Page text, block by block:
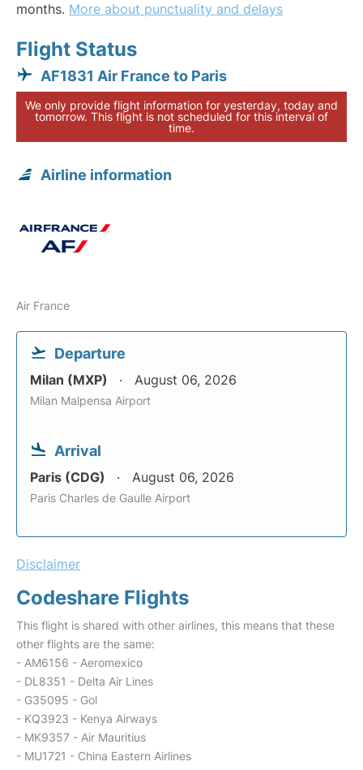
months. More about punctuality and delays
Flight Status
AF1831 Air France to Paris
We only provide flight information for yesterday, today and
tomorrow. This flight is not scheduled for this interval of
time.
Airline information
Air France
Departure
Milan (MXP) August 06, 2026
Milan Malpensa Airport
Arrival
Paris (CDG) August 06, 2026
Paris Charles de Gaulle Airport
Disclaimer
Codeshare Flights
This flight is shared with other airlines, this means that these
other flights are the same:
- AM6156 - Aeromexico
- DL8351 - Delta Air Lines
- G35095 - Gol
- KQ3923 - Kenya Airways
- MK9357 - Air Mauritius
- MU1721 - China Eastern Airlines